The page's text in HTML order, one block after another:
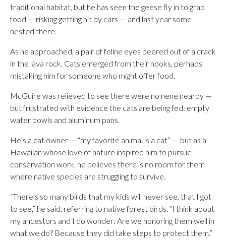
traditional habitat, but he has seen the geese fly in to grab
food — risking getting hit by cars — and last year some
nested there.
As he approached, a pair of feline eyes peered out of a crack
in the lava rock. Cats emerged from their nooks, perhaps
mistaking him for someone who might offer food.
McGuire was relieved to see there were no nene nearby —
but frustrated with evidence the cats are being fed: empty
water bowls and aluminum pans.
He’s a cat owner — “my favorite animal is a cat” — but as a
Hawaiian whose love of nature inspired him to pursue
conservation work, he believes there is no room for them
where native species are struggling to survive.
“There’s so many birds that my kids will never see, that I got
to see,” he said, referring to native forest birds. “I think about
my ancestors and I do wonder: Are we honoring them well in
what we do? Because they did take steps to protect them.”